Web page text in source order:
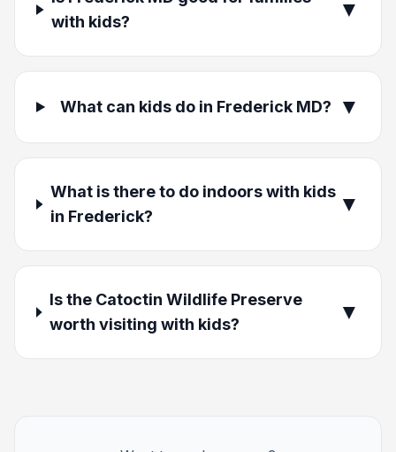
with kids?
▼
What can kids do in Frederick MD? ▼
What is there to do indoors with kids
in Frederick?
▼
Is the Catoctin Wildlife Preserve
worth visiting with kids?
▼